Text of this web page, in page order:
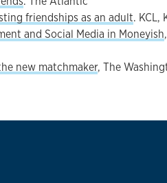
friendships as an adult. KCL,
and Social Media in Moneyish
new matchmaker, The